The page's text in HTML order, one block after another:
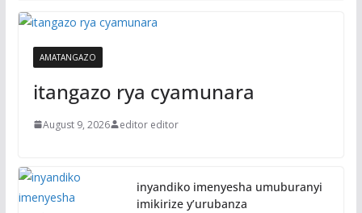
AMATANGAZO
itangazo rya cyamunara
August 9, 2026 editor editor
inyandiko imenyesha umuburanyi
imikirize y’urubanza